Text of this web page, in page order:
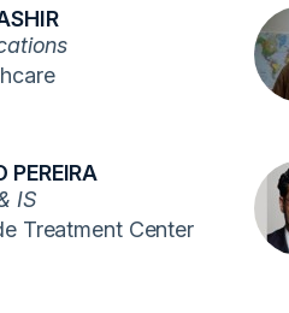
PEREIRA
IS
Treatment Center